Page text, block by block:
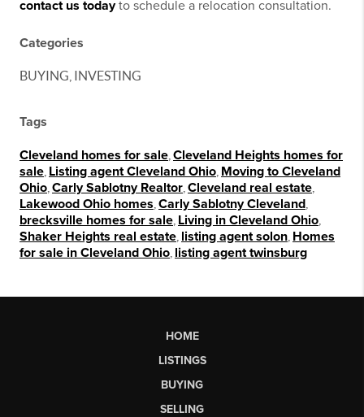
contact us todayto schedule a relocation consultation.
Categories
BUYING, INVESTING
Tags
Cleveland homes for sale Cleveland Heights homes for
sale Listing agent Cleveland Ohio Moving to Cleveland
Ohio Carly Sablotny Realtor Cleveland real estate
Lakewood Ohio homes Carly Sablotny Cleveland
brecksville homes for sale Living in Cleveland Ohio
Shaker Heights real estate listing agent solon Homes
for sale in Cleveland Ohio listing agent twinsburg
HOME
LISTINGS
BUYING
SELLING